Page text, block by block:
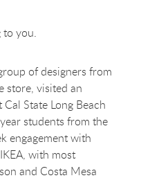
to you.
of designers from
store, visited an
State Long Beach
students from the
engagement with
with most
and Costa Mesa